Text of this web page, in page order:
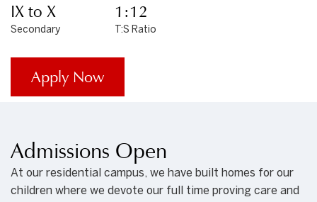
IX to X
Secondary
1:12
T:S Ratio
Apply Now
Admissions Open
At our residential campus, we have built homes for our
children where we devote our full time proving care and